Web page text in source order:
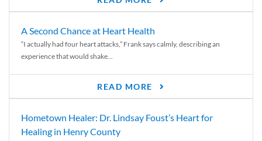
A Second Chance at Heart Health
“I actually had four heart attacks,” Frank says calmly, describing an
experience that would shake...
READ MORE
Hometown Healer: Dr. Lindsay Foust’s Heart for
Healing in Henry County